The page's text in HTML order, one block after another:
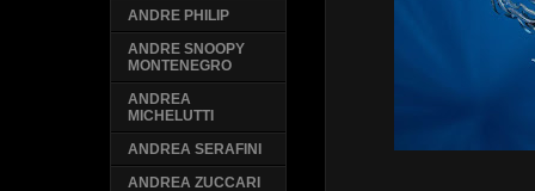
ANDRE PHILIP
ANDRE SNOOPY
MONTENEGRO
ANDREA
MICHELUTTI
ANDREA SERAFINI
ANDREA ZUCCARI